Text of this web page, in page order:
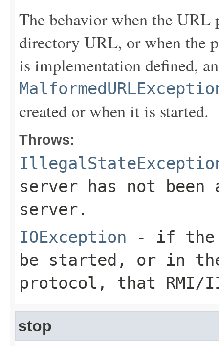
The behavior when the
directory URL, or when the
is implementation defined,
created or when it is started.
Throws:
server has not been
server.
IOException - if the
be started, or in
protocol, that RMI/
stop